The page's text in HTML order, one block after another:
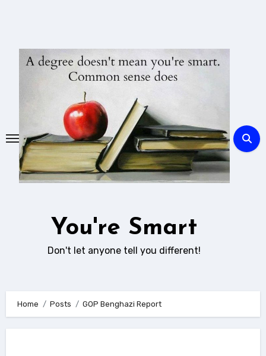
You're Smart
Don't let anyone tell you different!
Home Posts GOP Benghazi Report